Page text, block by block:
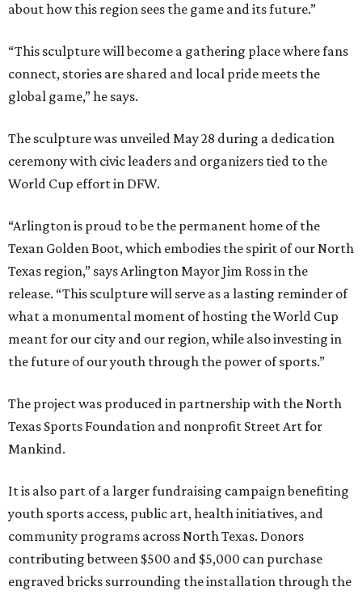
about how this region sees the game and its future.”
“This sculpture will become a gathering place where fans
connect, stories are shared and local pride meets the
global game,” he says.
The sculpture was unveiled May 28 during a dedication
ceremony with civic leaders and organizers tied to the
World Cup effort in DFW.
“Arlington is proud to be the permanent home of the
Texan Golden Boot, which embodies the spirit of our North
Texas region,” says Arlington Mayor Jim Ross in the
release. “This sculpture will serve as a lasting reminder of
what a monumental moment of hosting the World Cup
meant for our city and our region, while also investing in
the future of our youth through the power of sports.”
The project was produced in partnership with the North
Texas Sports Foundation and nonprofit Street Art for
Mankind.
It is also part of a larger fundraising campaign benefiting
youth sports access, public art, health initiatives, and
community programs across North Texas. Donors
contributing between $500 and $5,000 can purchase
engraved bricks surrounding the installation through the